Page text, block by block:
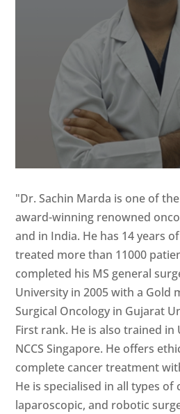
"Dr. Sachin Marda is one of
award-winning renowned
and in India. He has 14 years
treated more than 11000
completed his MS general
University in 2005 with a Gold
Surgical Oncology in Gujarat
First rank. He is also trained in
NCCS Singapore. He offers
complete cancer treatment
He is specialised in all types
laparoscopic, and robotic